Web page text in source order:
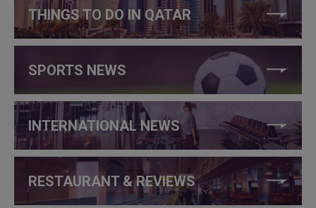
THINGS TO DO IN QATAR
SPORTS NEWS
INTERNATIONAL NEWS
RESTAURANT & REVIEWS